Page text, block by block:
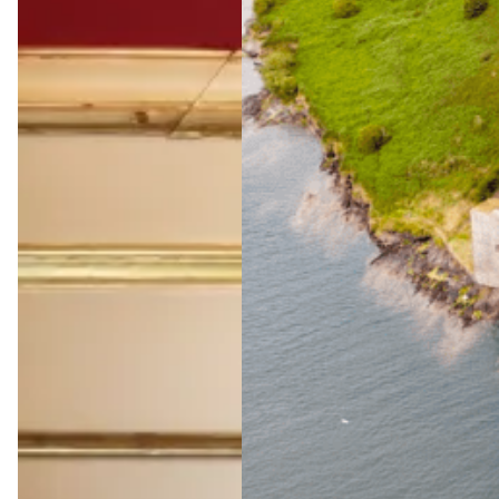
The
Ultimate
Wild
Atlantic
Way
Adventu
re
Jul 23, 2026